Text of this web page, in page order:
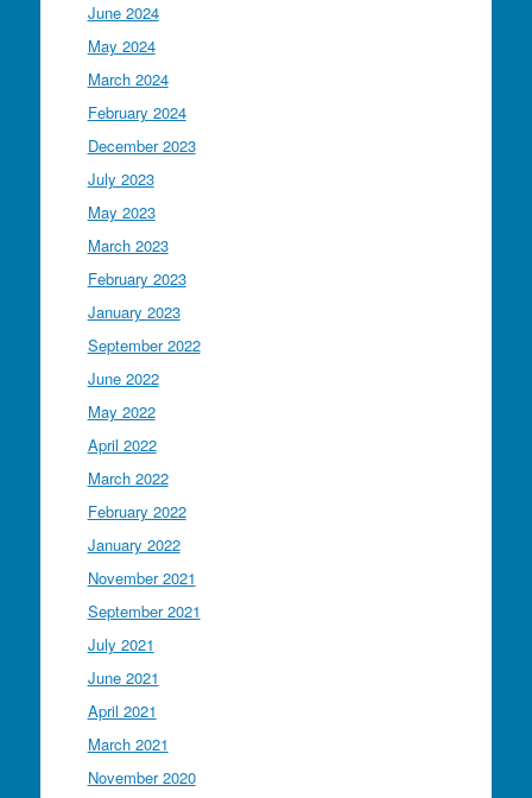
June 2024
May 2024
March 2024
February 2024
December 2023
July 2023
May 2023
March 2023
February 2023
January 2023
September 2022
June 2022
May 2022
April 2022
March 2022
February 2022
January 2022
November 2021
September 2021
July 2021
June 2021
April 2021
March 2021
November 2020